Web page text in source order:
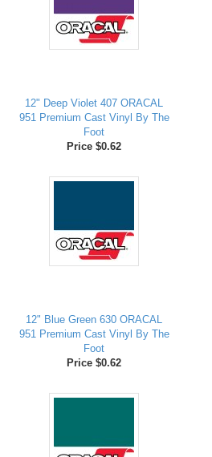
12" Deep Violet 407 ORACAL
951 Premium Cast Vinyl By The
Foot
Price $0.62
12" Blue Green 630 ORACAL
951 Premium Cast Vinyl By The
Foot
Price $0.62